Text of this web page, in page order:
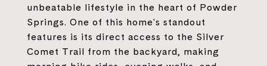
unbeatable lifestyle in the heart of Powder
Springs. One of this home's standout
features is its direct access to the Silver
Comet Trail from the backyard, making